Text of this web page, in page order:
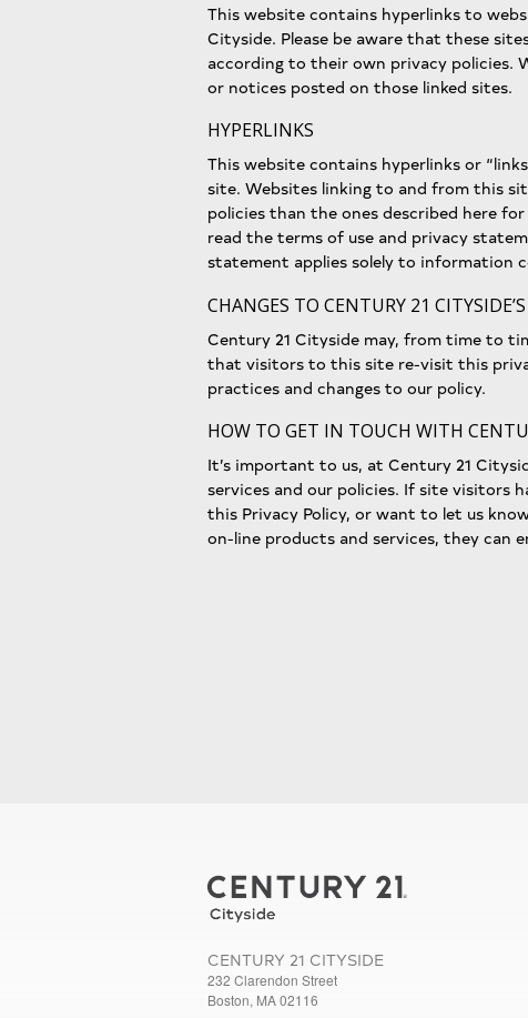
This website contains hyperlinks to
Cityside. Please be aware that these
according to their own privacy policies.
or notices posted on those linked sites.
HYPERLINKS
This website contains hyperlinks or
site. Websites linking to and from this
policies than the ones described here
read the terms of use and privacy
statement applies solely to information
CHANGES TO CENTURY 21
Century 21 Cityside may, from time to
that visitors to this site re-visit this
practices and changes to our policy.
HOW TO GET IN TOUCH WITH
It’s important to us, at Century 21
services and our policies. If site visitors
this Privacy Policy, or want to let us
on-line products and services, they can
CENTURY 21 CITYSIDE
232 Clarendon Street
Boston, MA 02116